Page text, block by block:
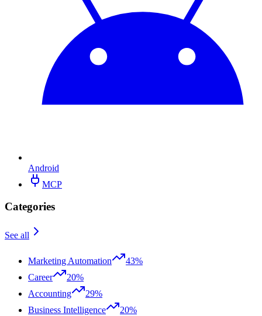
Android
MCP
Categories
See all
Marketing Automation
43%
Career
20%
Accounting
29%
Business Intelligence
20%